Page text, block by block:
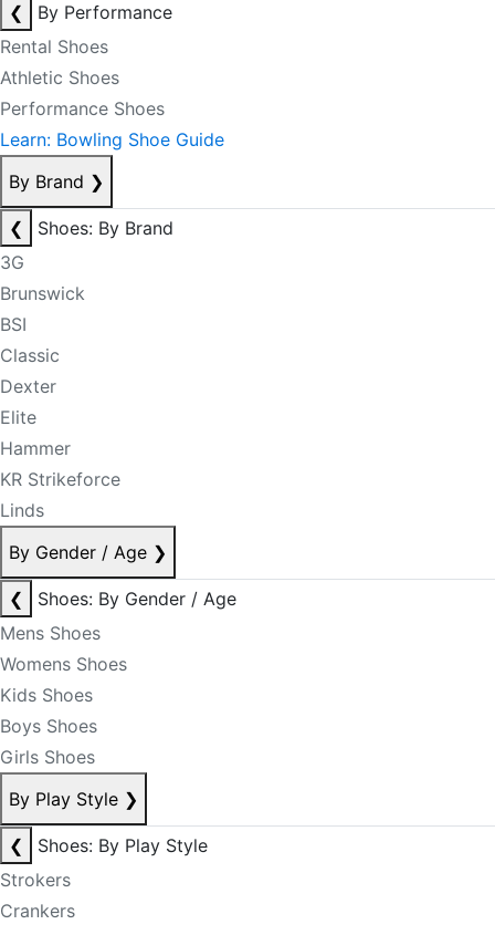
❮
By Performance
Rental Shoes
Athletic Shoes
Performance Shoes
Learn: Bowling Shoe Guide
By Brand ❯
❮
Shoes: By Brand
3G
Brunswick
BSI
Classic
Dexter
Elite
Hammer
KR Strikeforce
Linds
By Gender / Age ❯
❮
Shoes: By Gender / Age
Mens Shoes
Womens Shoes
Kids Shoes
Boys Shoes
Girls Shoes
By Play Style ❯
❮
Shoes: By Play Style
Strokers
Crankers